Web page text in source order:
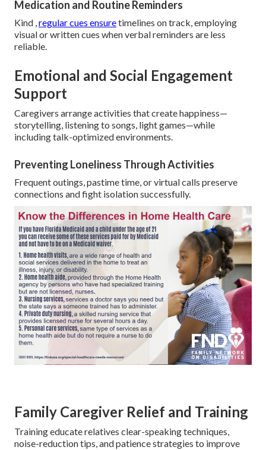
Medication and Routine Reminders
Kind ,regular cues ensuretimelines on track, employing
visual or written cues when verbal reminders are less
reliable.
Emotional and Social Engagement
Support
Caregivers arrange activities that create happiness—
storytelling, listening to songs, light games—while
including talk-optimized environments.
Preventing Loneliness Through Activities
Frequent outings, pastime time, or virtual calls preserve
connections and fight isolation successfully.
Family Caregiver Relief and Training
Training educate relatives clear-speaking techniques,
noise-reduction tips, and patience strategies to improve